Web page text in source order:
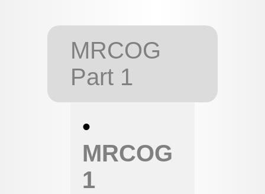
MRCOG
Part 1
•
MRCOG
1